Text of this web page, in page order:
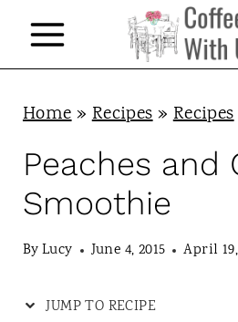
Home»Recipes»Recipes
Peaches and
Smoothie
ByLucy June 4, 2015 April 19,
JUMP TO RECIPE